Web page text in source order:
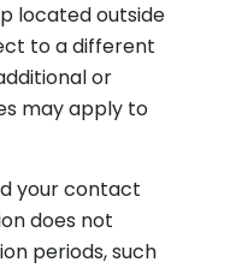
located outside
to a different
or
may apply to
your contact
does not
periods, such